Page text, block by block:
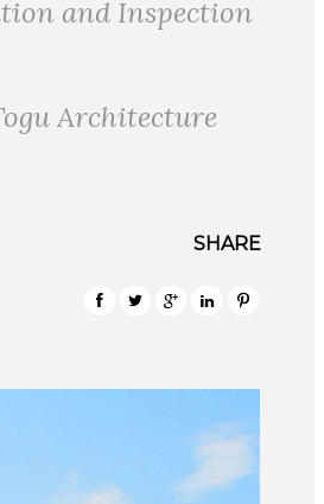
and Inspection
Architecture
SHARE